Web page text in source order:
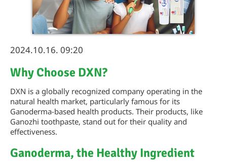
2024.10.16. 09:20
Why Choose DXN?
DXN is a globally recognized company operating in the
natural health market, particularly famous for its
Ganoderma-based health products. Their products, like
Ganozhi toothpaste, stand out for their quality and
effectiveness.
Ganoderma, the Healthy Ingredient